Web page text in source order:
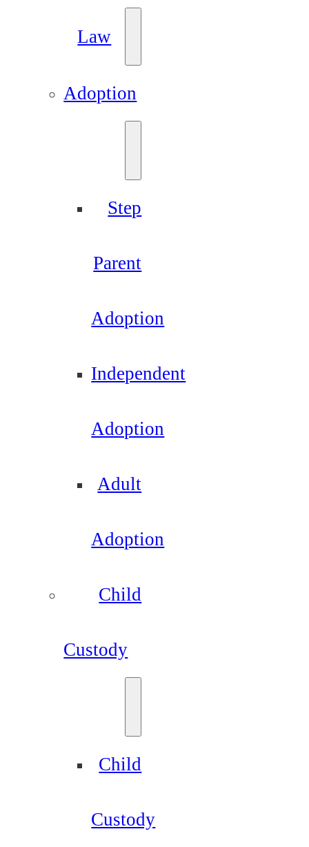
Law
Adoption
Step
Parent
Adoption
Independent
Adoption
Adult
Adoption
Child
Custody
Child
Custody